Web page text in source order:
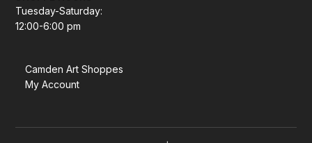
Tuesday-Saturday:
12:00-6:00 pm
Camden Art Shoppes
My Account